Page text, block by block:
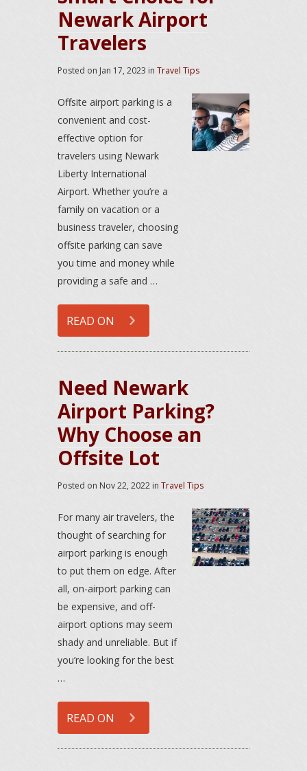
Newark Airport
Travelers
Posted on Jan 17, 2023 in Travel Tips
Offsite airport parking is a
convenient and cost-
effective option for
travelers using Newark
Liberty International
Airport. Whether you’re a
family on vacation or a
business traveler, choosing
offsite parking can save
you time and money while
providing a safe and …
READ ON
Need Newark
Airport Parking?
Why Choose an
Offsite Lot
Posted on Nov 22, 2022 in Travel Tips
For many air travelers, the
thought of searching for
airport parking is enough
to put them on edge. After
all, on-airport parking can
be expensive, and off-
airport options may seem
shady and unreliable. But if
you’re looking for the best
…
READ ON